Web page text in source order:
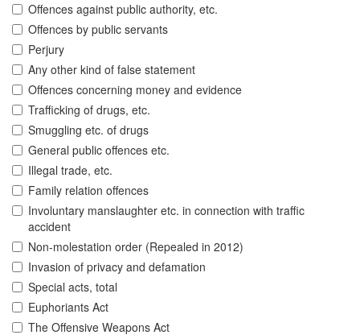
Offences against public authority, etc.
Offences by public servants
Perjury
Any other kind of false statement
Offences concerning money and evidence
Trafficking of drugs, etc.
Smuggling etc. of drugs
General public offences etc.
Illegal trade, etc.
Family relation offences
Involuntary manslaughter etc. in connection with traffic
accident
Non-molestation order (Repealed in 2012)
Invasion of privacy and defamation
Special acts, total
Euphoriants Act
The Offensive Weapons Act